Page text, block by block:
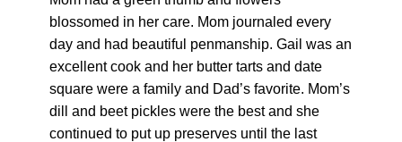
blossomed in her care. Mom journaled every
day and had beautiful penmanship. Gail was an
excellent cook and her butter tarts and date
square were a family and Dad’s favorite. Mom’s
dill and beet pickles were the best and she
continued to put up preserves until the last